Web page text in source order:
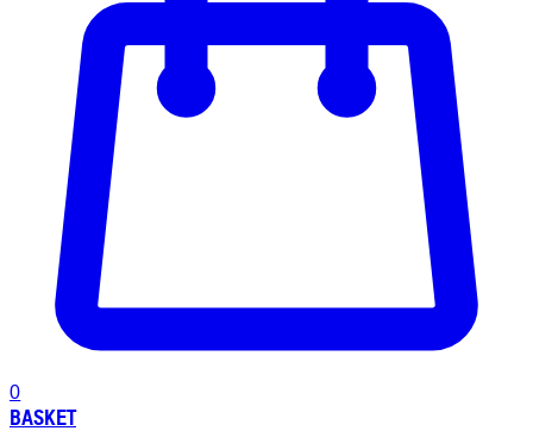
0
BASKET